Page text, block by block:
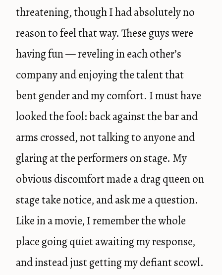
threatening, though I had absolutely no
reason to feel that way. These guys were
having fun — reveling in each other’s
company and enjoying the talent that
bent gender and my comfort. I must have
looked the fool: back against the bar and
arms crossed, not talking to anyone and
glaring at the performers on stage. My
obvious discomfort made a drag queen on
stage take notice, and ask me a question.
Like in a movie, I remember the whole
place going quiet awaiting my response,
and instead just getting my defiant scowl.